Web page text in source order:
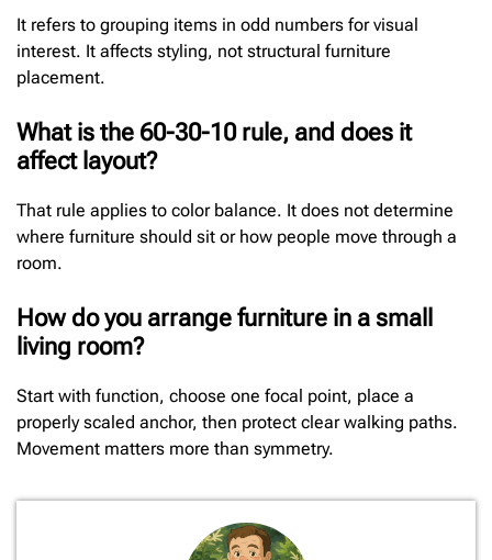
It refers to grouping items in odd numbers for visual
interest. It affects styling, not structural furniture
placement.
What is the 60-30-10 rule, and does it
affect layout?
That rule applies to color balance. It does not determine
where furniture should sit or how people move through a
room.
How do you arrange furniture in a small
living room?
Start with function, choose one focal point, place a
properly scaled anchor, then protect clear walking paths.
Movement matters more than symmetry.